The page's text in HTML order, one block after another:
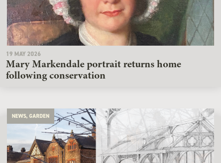
19 MAY 2026
Mary Markendale portrait returns home
following conservation
NEWS, GARDEN